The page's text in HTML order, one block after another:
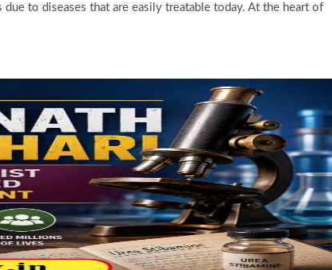
to diseases that are easily treatable today. At the heart of